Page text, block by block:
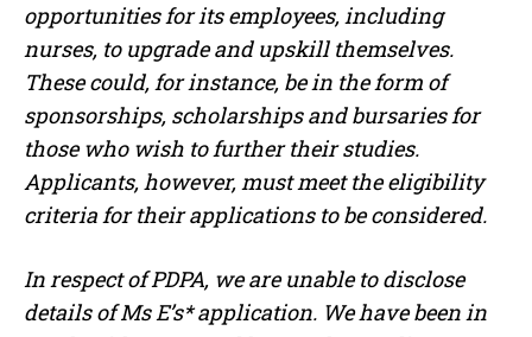
opportunities for its employees, including
nurses, to upgrade and upskill themselves.
These could, for instance, be in the form of
sponsorships, scholarships and bursaries for
those who wish to further their studies.
Applicants, however, must meet the eligibility
criteria for their applications to be considered.
In respect of PDPA, we are unable to disclose
details of Ms E’s* application. We have been in